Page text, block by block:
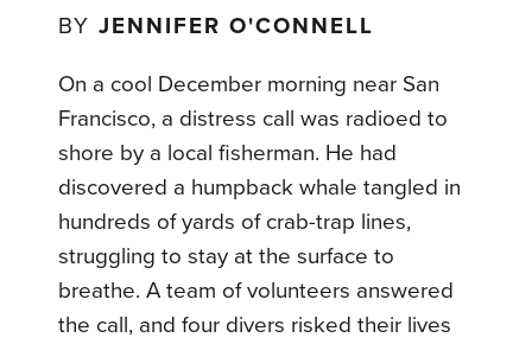
BYJENNIFER O'CONNELL
On a cool December morning near San
Francisco, a distress call was radioed to
shore by a local fisherman. He had
discovered a humpback whale tangled in
hundreds of yards of crab-trap lines,
struggling to stay at the surface to
breathe. A team of volunteers answered
the call, and four divers risked their lives